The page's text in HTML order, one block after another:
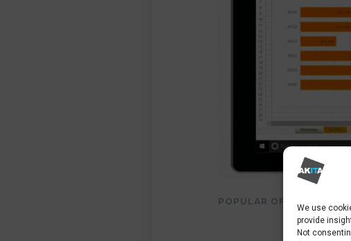
We use
provide
Not
POPULAR OFFICE APPS